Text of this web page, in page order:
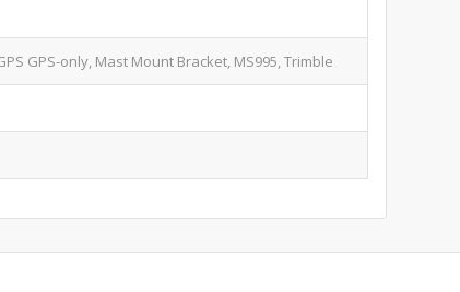
GPS-only, Mast Mount Bracket, MS995, Trimble